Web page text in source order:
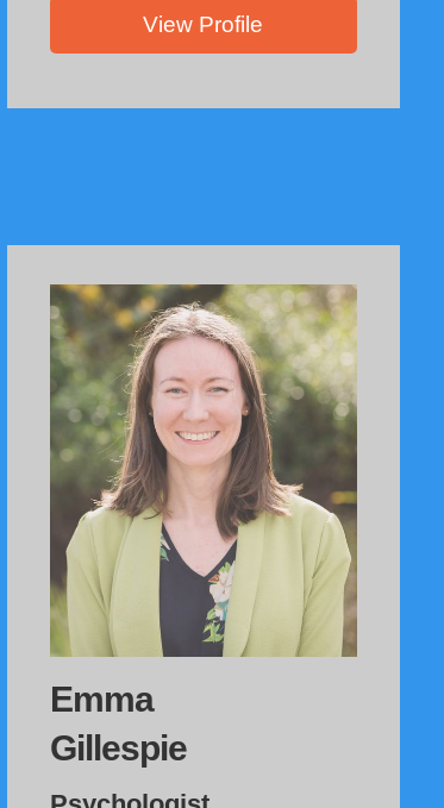
View Profile
Emma
Gillespie